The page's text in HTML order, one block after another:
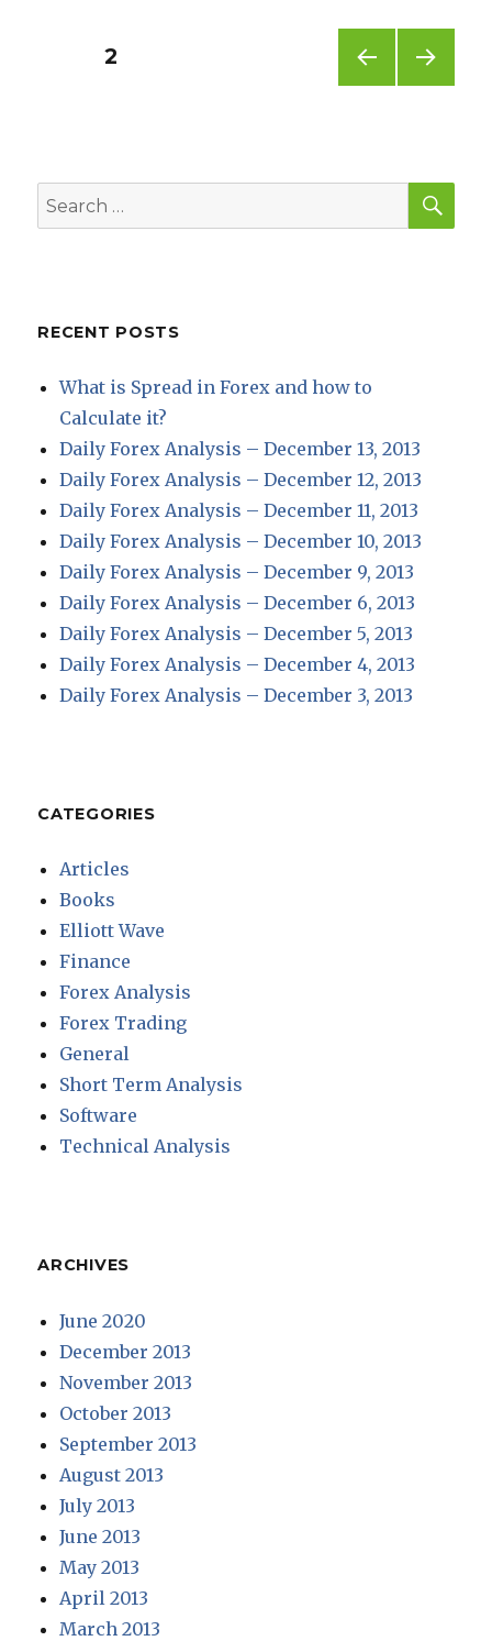
Posts
PAGE2
Search
for:
RECENT POSTS
What is Spread in Forex and how to
Calculate it?
Daily Forex Analysis – December 13, 2013
Daily Forex Analysis – December 12, 2013
Daily Forex Analysis – December 11, 2013
Daily Forex Analysis – December 10, 2013
Daily Forex Analysis – December 9, 2013
Daily Forex Analysis – December 6, 2013
Daily Forex Analysis – December 5, 2013
Daily Forex Analysis – December 4, 2013
Daily Forex Analysis – December 3, 2013
CATEGORIES
Articles
Books
Elliott Wave
Finance
Forex Analysis
Forex Trading
General
Short Term Analysis
Software
Technical Analysis
ARCHIVES
June 2020
December 2013
November 2013
October 2013
September 2013
August 2013
July 2013
June 2013
May 2013
April 2013
March 2013